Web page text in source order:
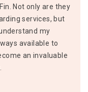
Not only are they
services, but
my
available to
an invaluable